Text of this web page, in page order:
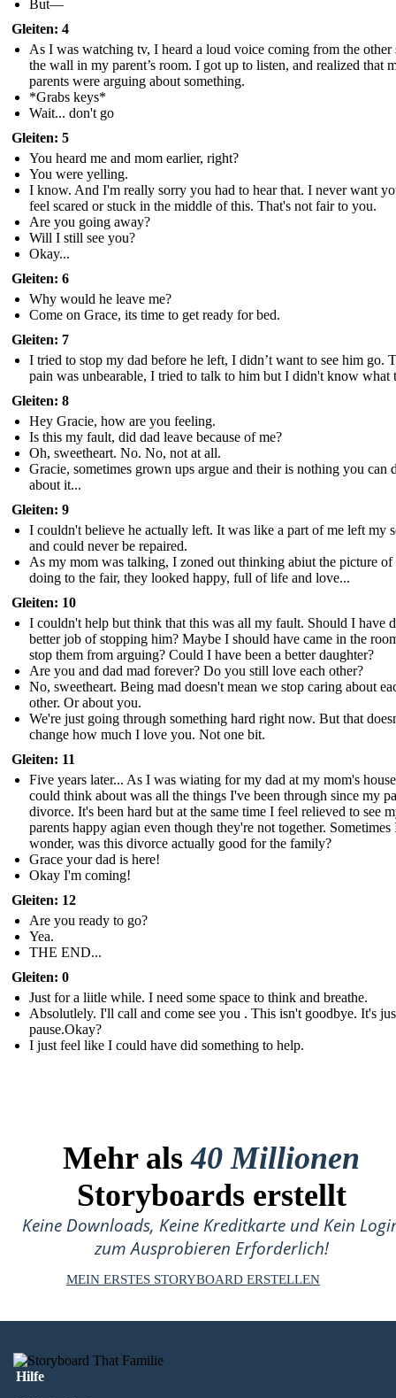
But—
Gleiten: 4
As I was watching tv, I heard a loud voice coming from the other
the wall in my parent’s room. I got up to listen, and realized that
parents were arguing about something.
*Grabs keys*
Wait... don't go
Gleiten: 5
You heard me and mom earlier, right?
You were yelling.
I know. And I'm really sorry you had to hear that. I never want
feel scared or stuck in the middle of this. That's not fair to you.
Are you going away?
Will I still see you?
Okay...
Gleiten: 6
Why would he leave me?
Come on Grace, its time to get ready for bed.
Gleiten: 7
I tried to stop my dad before he left, I didn’t want to see him go.
pain was unbearable, I tried to talk to him but I didn't know what
Gleiten: 8
Hey Gracie, how are you feeling.
Is this my fault, did dad leave because of me?
Oh, sweetheart. No. No, not at all.
Gracie, sometimes grown ups argue and their is nothing you can
about it...
Gleiten: 9
I couldn't believe he actually left. It was like a part of me left my
and could never be repaired.
As my mom was talking, I zoned out thinking abiut the picture of
doing to the fair, they looked happy, full of life and love...
Gleiten: 10
I couldn't help but think that this was all my fault. Should I have
better job of stopping him? Maybe I should have came in the
stop them from arguing? Could I have been a better daughter?
Are you and dad mad forever? Do you still love each other?
No, sweetheart. Being mad doesn't mean we stop caring about
other. Or about you.
We're just going through something hard right now. But that
change how much I love you. Not one bit.
Gleiten: 11
Five years later... As I was wiating for my dad at my mom's
could think about was all the things I've been through since my
divorce. It's been hard but at the same time I feel relieved to see
parents happy agian even though they're not together. Sometimes
wonder, was this divorce actually good for the family?
Grace your dad is here!
Okay I'm coming!
Gleiten: 12
Are you ready to go?
Yea.
THE END...
Gleiten: 0
Just for a liitle while. I need some space to think and breathe.
Absolutlely. I'll call and come see you . This isn't goodbye. It's
pause.Okay?
I just feel like I could have did something to help.
Mehr als40 Millionen
Storyboards erstellt
Keine Downloads, Keine Kreditkarte und Kein
zum Ausprobieren Erforderlich!
MEIN ERSTES STORYBOARD ERSTELLEN
Hilfe